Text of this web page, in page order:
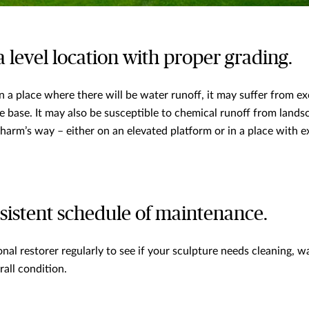
level location with proper grading.
a place where there will be water runoff, it may suffer from
base. It may also be susceptible to chemical runoff from
way – either on an elevated platform or in a place with
schedule of maintenance.
restorer regularly to see if your sculpture needs cleaning,
condition.